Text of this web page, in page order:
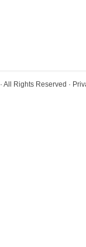
· All Rights Reserved ·